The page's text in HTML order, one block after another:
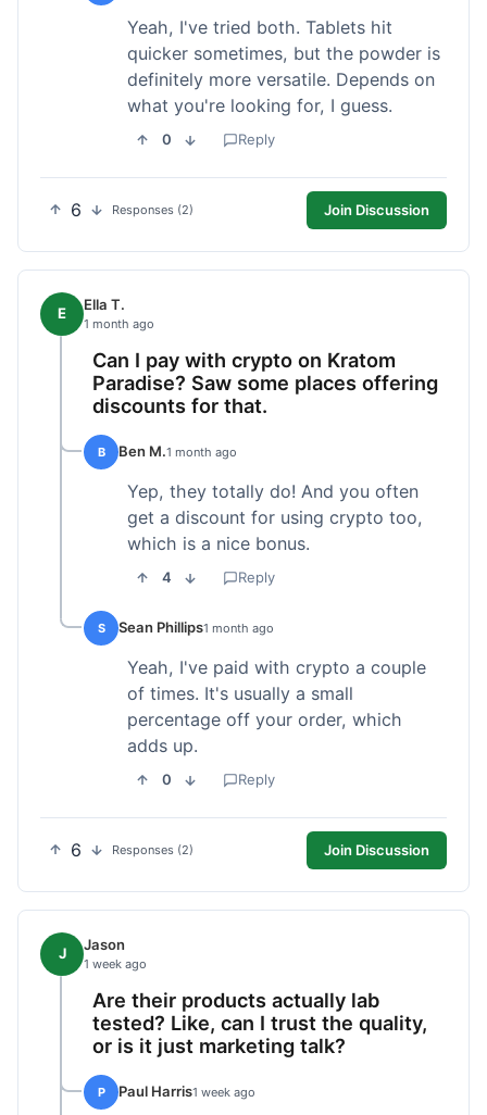
Yeah, I've tried both. Tablets hit
quicker sometimes, but the powder is
definitely more versatile. Depends on
what you're looking for, I guess.
0 Reply
6 Responses (2) Join Discussion
E Ella T.
1 month ago
Can I pay with crypto on Kratom
Paradise? Saw some places offering
discounts for that.
B Ben M.1 month ago
Yep, they totally do! And you often
get a discount for using crypto too,
which is a nice bonus.
4 Reply
S Sean Phillips1 month ago
Yeah, I've paid with crypto a couple
of times. It's usually a small
percentage off your order, which
adds up.
0 Reply
6 Responses (2) Join Discussion
J Jason
1 week ago
Are their products actually lab
tested? Like, can I trust the quality,
or is it just marketing talk?
P Paul Harris1 week ago